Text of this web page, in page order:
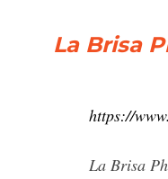
La Brisa
https://
La Brisa